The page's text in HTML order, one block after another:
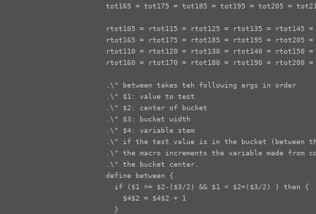
tot165 = tot175 = tot185 = tot195 = tot205 =
rtot105 = rtot115 = rtot125 = rtot135 = rtot145 =
rtot165 = rtot175 = rtot185 = rtot195 = rtot205 =
rtot110 = rtot120 = rtot130 = rtot140 = rtot150 =
rtot160 = rtot170 = rtot180 = rtot190 = rtot200 =
.\" between takes teh following args in order
.\" $1: value to test
.\" $2: center of bucket
.\" $3: bucket width
.\" $4: variable stem
.\" if the test value is in the bucket (between
.\" the macro increments the variable made from
.\" the bucket center.
define between {
  if ($1 >= $2-($3/2) && $1 < $2+($3/2) ) then {
    $4$2 = $4$2 + 1
  }